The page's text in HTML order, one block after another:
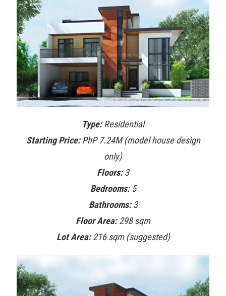
Type:Residential
Starting Price:PhP 7.24M (model house design
only)
Floors:3
Bedrooms: 5
Bathrooms:3
Floor Area:298 sqm
Lot Area:216 sqm (suggested)